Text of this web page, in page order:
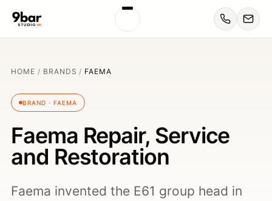
HOME / BRANDS / FAEMA
BRAND · FAEMA
Faema Repair, Service
and Restoration
Faema invented the E61 group head in